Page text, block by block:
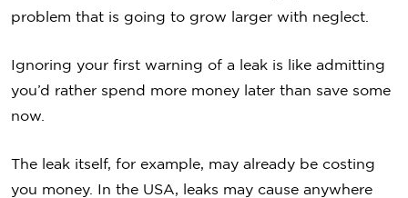
problem that is going to grow larger with neglect.
Ignoring your first warning of a leak is like admitting
you’d rather spend more money later than save some
now.
The leak itself, for example, may already be costing
you money. In the USA, leaks may cause anywhere